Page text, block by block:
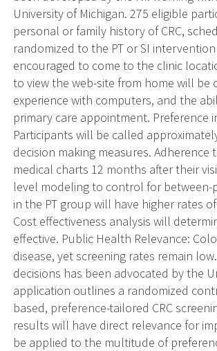
University of Michigan. 275 eligible
personal or family history of CRC,
randomized to the PT or SI
encouraged to come to the clinic
to view the web-site from home will
experience with computers, and the
primary care appointment.
Participants will be called
decision making measures.
medical charts 12 months after their
level modeling to control for
in the PT group will have higher rates
Cost effectiveness analysis will
effective. Public Health Relevance:
disease, yet screening rates remain
decisions has been advocated by the
application outlines a randomized
based, preference-tailored CRC
results will have direct relevance for
be applied to the multitude of